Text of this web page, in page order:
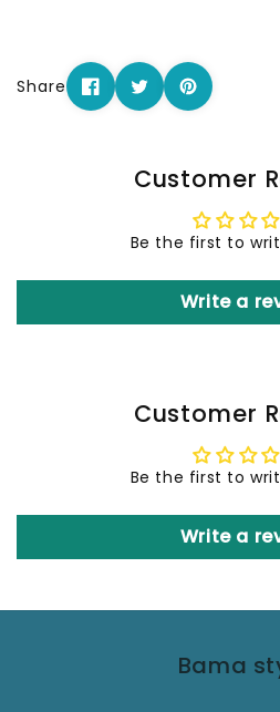
Share
Customer
Be the first to
Write a
Customer
Be the first to
Write a
Bama